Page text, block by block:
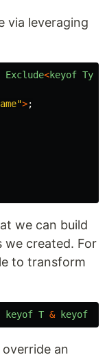
via leveraging
Exclude<keyof Type
">;
we can build
created. For
to transform
keyof T & keyof
an